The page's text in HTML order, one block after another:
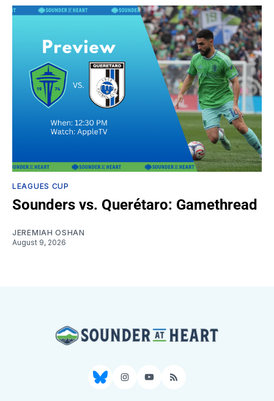
LEAGUES CUP
Sounders vs. Querétaro: Gamethread
JEREMIAH OSHAN
August 9, 2026
BlueskyInstagram
YouTube
RSS